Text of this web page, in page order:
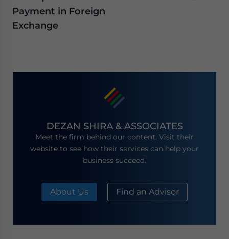
Payment in Foreign
Exchange
DEZAN SHIRA & ASSOCIATES
Meet the firm behind our content. Visit their
website to see how their services can help your
business succeed.
About Us Find an Advisor